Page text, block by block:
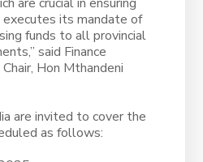
its mandate of
funds to all provincial
said Finance
Hon Mthandeni
are invited to cover the
as follows: